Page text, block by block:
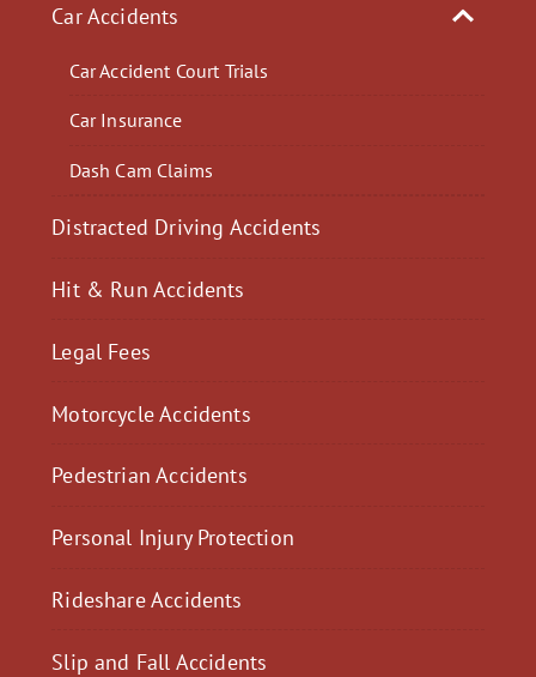
Car Accidents
Car Accident Court Trials
Car Insurance
Dash Cam Claims
Distracted Driving Accidents
Hit & Run Accidents
Legal Fees
Motorcycle Accidents
Pedestrian Accidents
Personal Injury Protection
Rideshare Accidents
Slip and Fall Accidents